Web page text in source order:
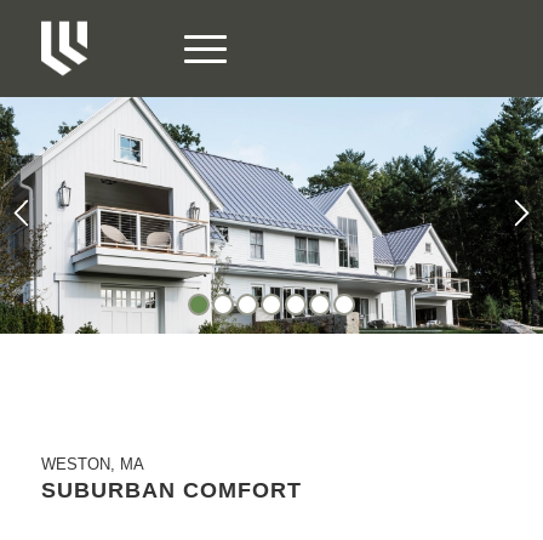
1 2 3 4 5 6 7
WESTON, MA
SUBURBAN COMFORT